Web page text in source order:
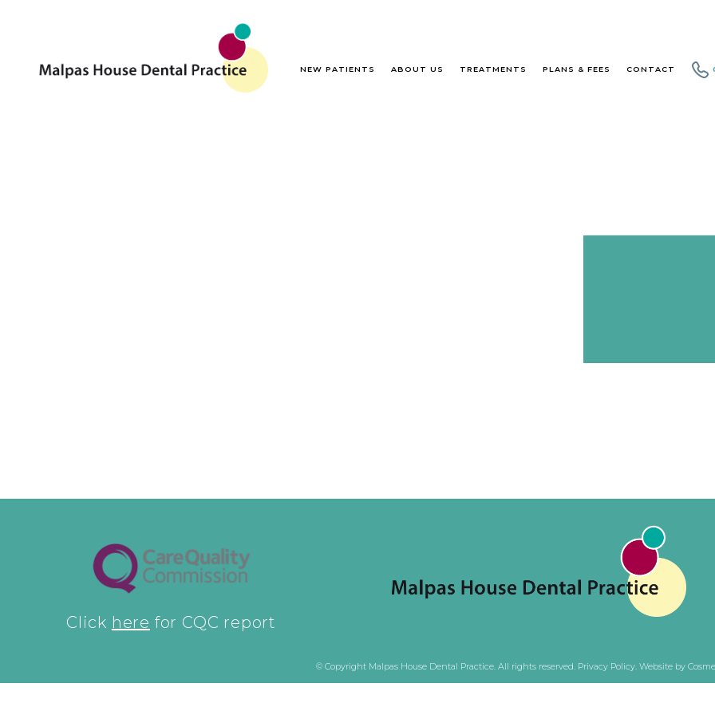
NEW PATIENTS ABOUT US TREATMENTS PLANS & FEES CONTACT
Click here for CQC report
© Copyright Malpas House Dental Practice. All rights reserved. Privacy Policy. Website by